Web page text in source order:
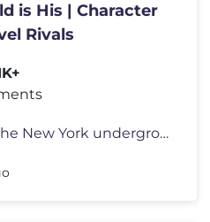
is His | Character
Rivals
From the shadows of the New York underground comes the newest power-hu